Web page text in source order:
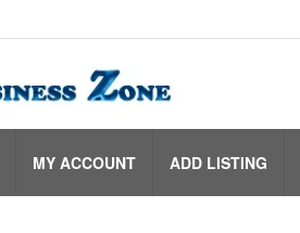
MY ACCOUNT ADD LISTING